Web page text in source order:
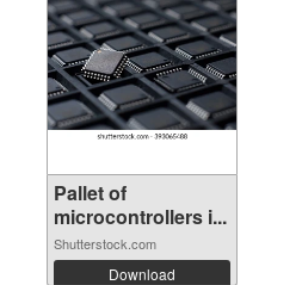
Pallet of
microcontrollers i...
Shutterstock.com
Download